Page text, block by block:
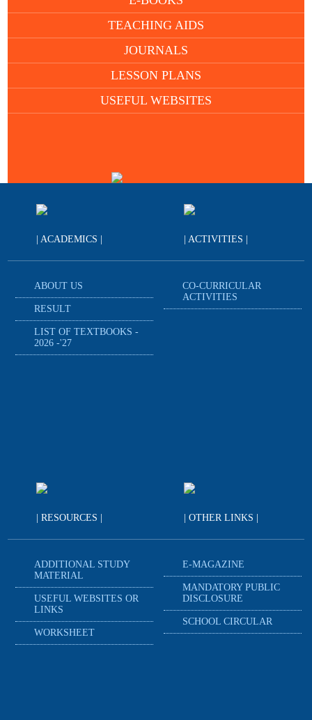
TEACHING AIDS
JOURNALS
LESSON PLANS
USEFUL WEBSITES
| ACADEMICS |
ABOUT US
RESULT
LIST OF TEXTBOOKS -
2026 -'27
| ACTIVITIES |
CO-CURRICULAR
ACTIVITIES
| RESOURCES |
ADDITIONAL STUDY
MATERIAL
USEFUL WEBSITES OR
LINKS
WORKSHEET
| OTHER LINKS |
E-MAGAZINE
MANDATORY PUBLIC
DISCLOSURE
SCHOOL CIRCULAR